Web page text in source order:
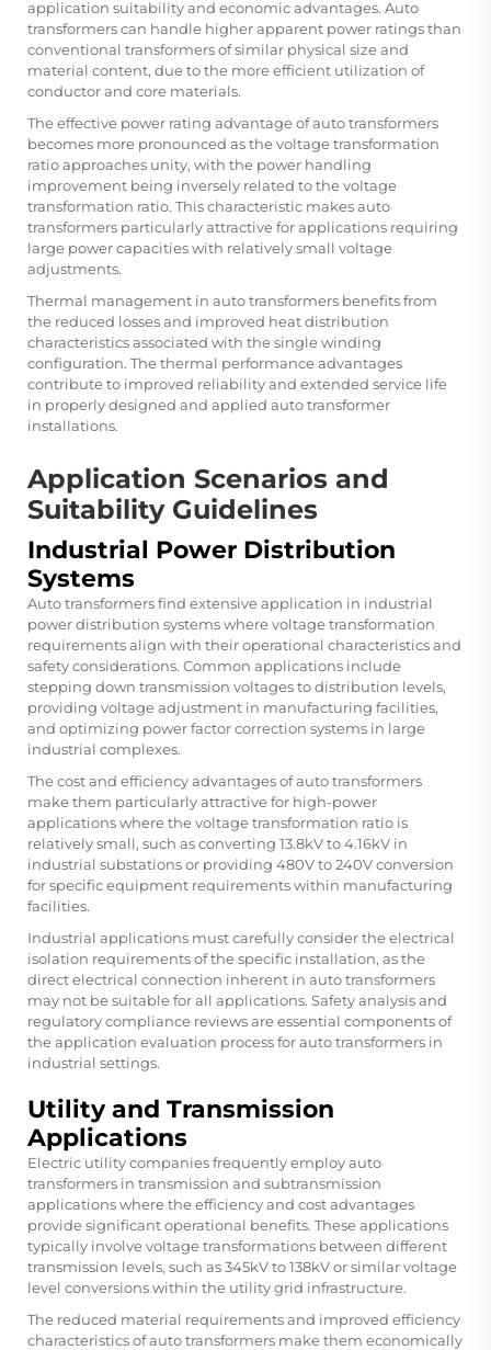
application suitability and economic advantages. Auto
transformers can handle higher apparent power ratings than
conventional transformers of similar physical size and
material content, due to the more efficient utilization of
conductor and core materials.
The effective power rating advantage of auto transformers
becomes more pronounced as the voltage transformation
ratio approaches unity, with the power handling
improvement being inversely related to the voltage
transformation ratio. This characteristic makes auto
transformers particularly attractive for applications requiring
large power capacities with relatively small voltage
adjustments.
Thermal management in auto transformers benefits from
the reduced losses and improved heat distribution
characteristics associated with the single winding
configuration. The thermal performance advantages
contribute to improved reliability and extended service life
in properly designed and applied auto transformer
installations.
Application Scenarios and
Suitability Guidelines
Industrial Power Distribution
Systems
Auto transformers find extensive application in industrial
power distribution systems where voltage transformation
requirements align with their operational characteristics and
safety considerations. Common applications include
stepping down transmission voltages to distribution levels,
providing voltage adjustment in manufacturing facilities,
and optimizing power factor correction systems in large
industrial complexes.
The cost and efficiency advantages of auto transformers
make them particularly attractive for high-power
applications where the voltage transformation ratio is
relatively small, such as converting 13.8kV to 4.16kV in
industrial substations or providing 480V to 240V conversion
for specific equipment requirements within manufacturing
facilities.
Industrial applications must carefully consider the electrical
isolation requirements of the specific installation, as the
direct electrical connection inherent in auto transformers
may not be suitable for all applications. Safety analysis and
regulatory compliance reviews are essential components of
the application evaluation process for auto transformers in
industrial settings.
Utility and Transmission
Applications
Electric utility companies frequently employ auto
transformers in transmission and subtransmission
applications where the efficiency and cost advantages
provide significant operational benefits. These applications
typically involve voltage transformations between different
transmission levels, such as 345kV to 138kV or similar voltage
level conversions within the utility grid infrastructure.
The reduced material requirements and improved efficiency
characteristics of auto transformers make them economically